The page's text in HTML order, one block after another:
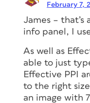
February 7,
James –
info panel, I
As well as
able to just
Effective PPI
to the right
an image with